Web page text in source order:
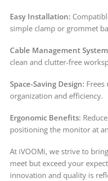
Easy Installation:
simple clamp or grommet
Cable Management
clean and clutter-free
Space-Saving Design: Frees
organization and efficiency.
Ergonomic Benefits:
positioning the monitor at
At iVOOMi, we strive to
meet but exceed your
innovation and quality is